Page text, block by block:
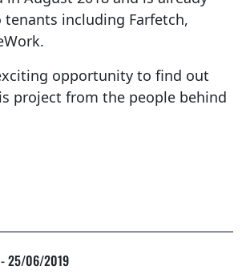
tenants including Farfetch,
opportunity to find out
project from the people behind
25/06/2019